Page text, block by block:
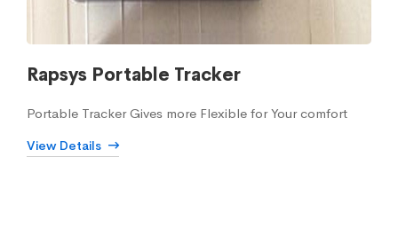
Rapsys Portable Tracker
Portable Tracker Gives more Flexible for Your comfort
View Details